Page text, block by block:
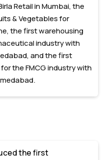
Retail in Mumbai, the
& Vegetables for
the first warehousing
industry with
and the first
the FMCG industry with
the first